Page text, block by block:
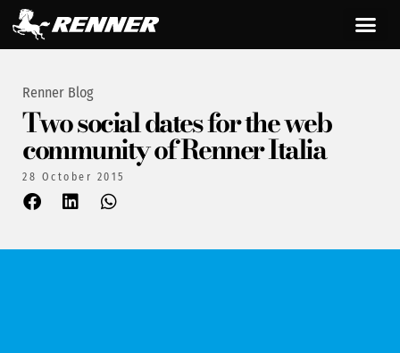
Renner Blog
Two social dates for the web
community of Renner Italia
28 October 2015